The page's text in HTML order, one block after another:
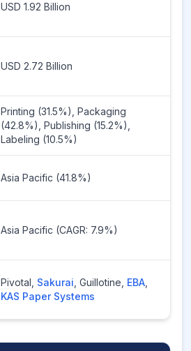
USD 1.92 Billion
USD 2.72 Billion
Printing (31.5%), Packaging
(42.8%), Publishing (15.2%),
Labeling (10.5%)
Asia Pacific (41.8%)
Asia Pacific (CAGR: 7.9%)
Pivotal Sakurai Guillotine EBA
KAS Paper Systems